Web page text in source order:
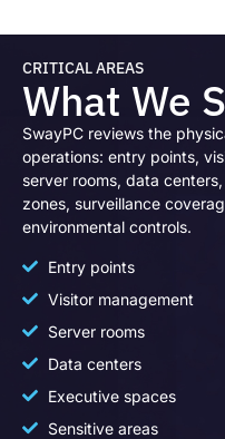
CRITICAL AREAS
What We
SwayPC reviews the
operations: entry points,
server rooms, data
zones, surveillance
environmental controls.
Entry points
Visitor management
Server rooms
Data centers
Executive spaces
Sensitive areas